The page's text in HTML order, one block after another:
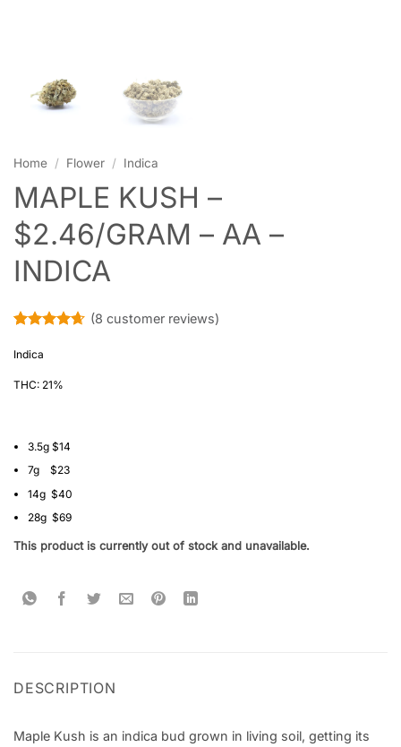
Home / Flower / Indica
MAPLE KUSH –
$2.46/GRAM – AA –
INDICA
out of 5
customer
(8 customer reviews)
Indica
THC: 21%
3.5g $14
7g $23
14g $40
28g $69
This product is currently out of stock and unavailable.
DESCRIPTION
Maple Kush is an indica bud grown in living soil, getting its